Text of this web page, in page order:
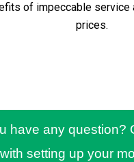
of impeccable service
prices.
have any question?
setting up your